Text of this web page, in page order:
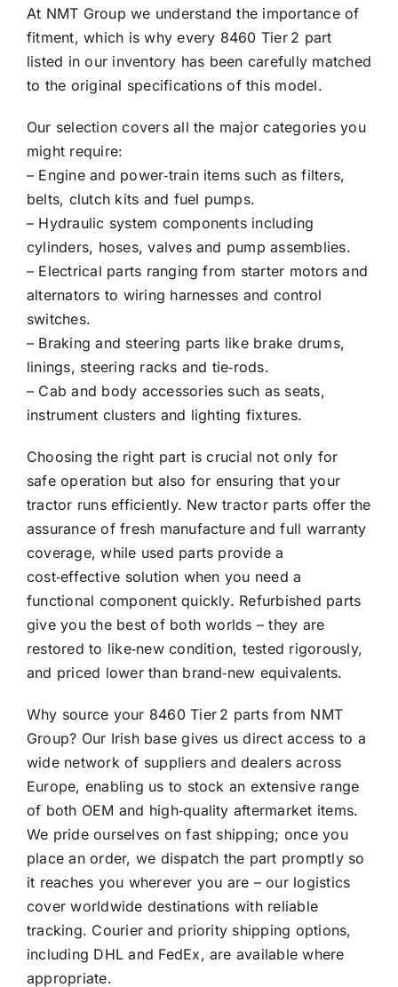
At NMT Group we understand the importance of
fitment, which is why every 8460 Tier 2 part
listed in our inventory has been carefully matched
to the original specifications of this model.
Our selection covers all the major categories you
might require:
– Engine and power‑train items such as filters,
belts, clutch kits and fuel pumps.
– Hydraulic system components including
cylinders, hoses, valves and pump assemblies.
– Electrical parts ranging from starter motors and
alternators to wiring harnesses and control
switches.
– Braking and steering parts like brake drums,
linings, steering racks and tie‑rods.
– Cab and body accessories such as seats,
instrument clusters and lighting fixtures.
Choosing the right part is crucial not only for
safe operation but also for ensuring that your
tractor runs efficiently. New tractor parts offer the
assurance of fresh manufacture and full warranty
coverage, while used parts provide a
cost‑effective solution when you need a
functional component quickly. Refurbished parts
give you the best of both worlds – they are
restored to like‑new condition, tested rigorously,
and priced lower than brand‑new equivalents.
Why source your 8460 Tier 2 parts from NMT
Group? Our Irish base gives us direct access to a
wide network of suppliers and dealers across
Europe, enabling us to stock an extensive range
of both OEM and high‑quality aftermarket items.
We pride ourselves on fast shipping; once you
place an order, we dispatch the part promptly so
it reaches you wherever you are – our logistics
cover worldwide destinations with reliable
tracking. Courier and priority shipping options,
including DHL and FedEx, are available where
appropriate.